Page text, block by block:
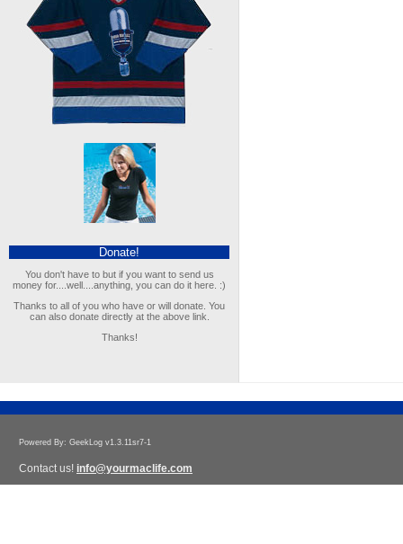
Donate!
You don't have to but if you want to send us
money for....well....anything, you can do it here. :)
Thanks to all of you who have or will donate. You
can also donate directly at the above link.
Thanks!
Powered By: GeekLog v1.3.11sr7-1
Contact us! info@yourmaclife.com